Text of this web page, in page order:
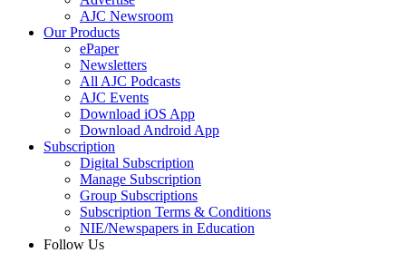
AJC Newsroom
Our Products
ePaper
Newsletters
All AJC Podcasts
AJC Events
Download iOS App
Download Android App
Subscription
Digital Subscription
Manage Subscription
Group Subscriptions
Subscription Terms & Conditions
NIE/Newspapers in Education
Follow Us